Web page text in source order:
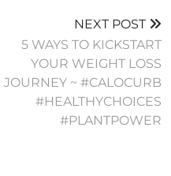
NEXT POST
5 WAYS TO KICKSTART
YOUR WEIGHT LOSS
JOURNEY ~ #CALOCURB
#HEALTHYCHOICES
#PLANTPOWER